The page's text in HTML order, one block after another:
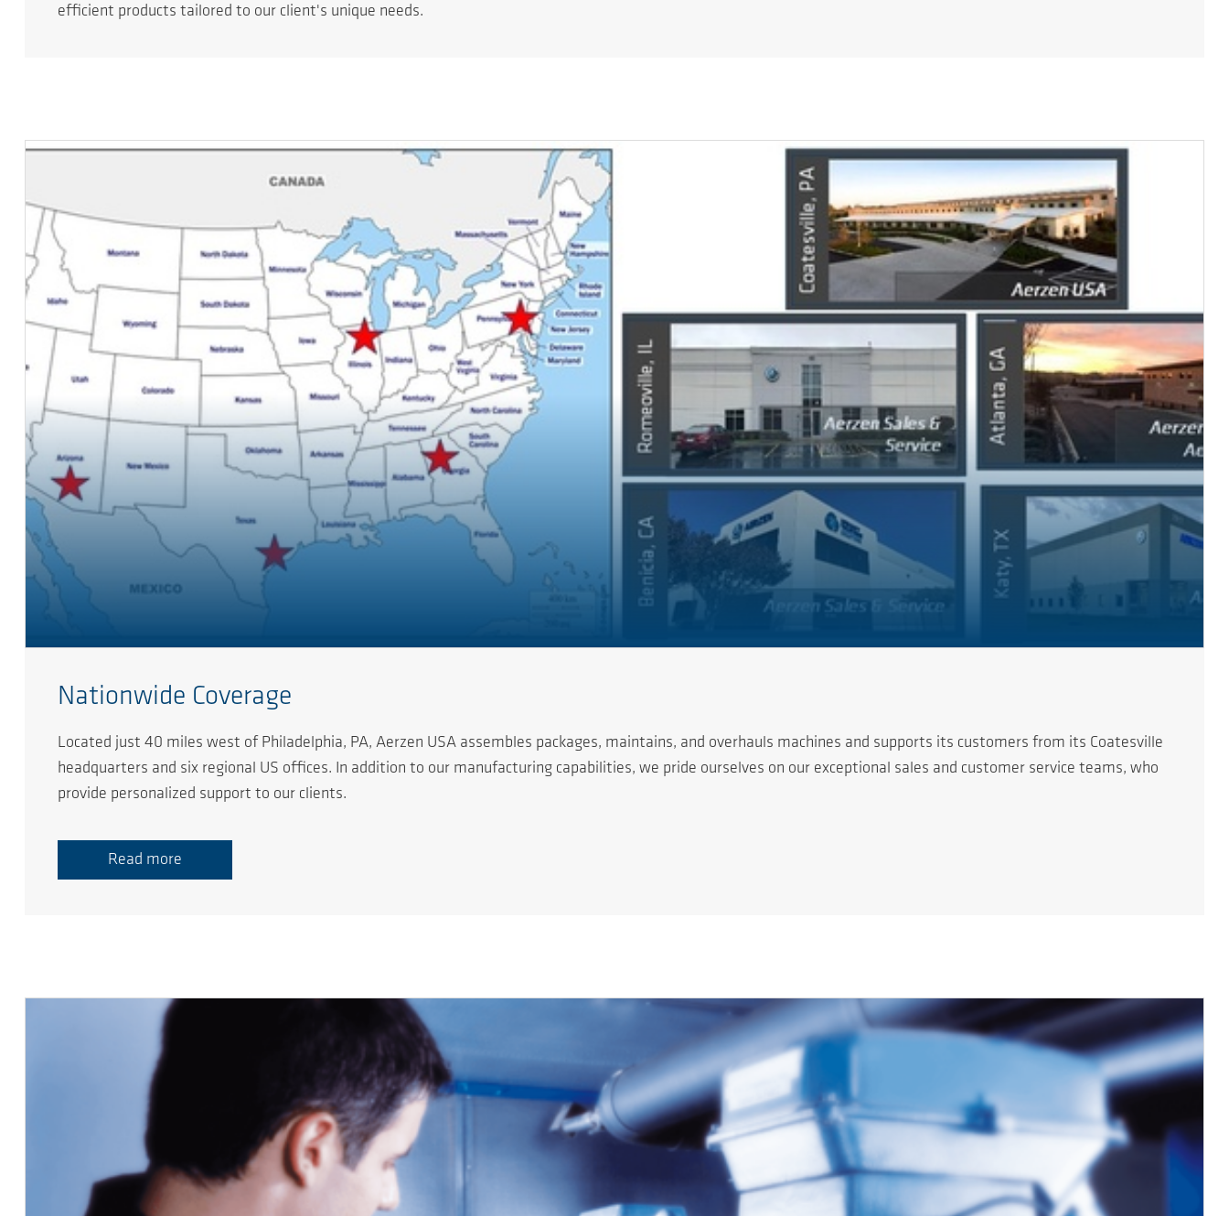
efficient products tailored to our client's unique needs.
Nationwide Coverage
Located just 40 miles west of Philadelphia, PA, Aerzen USA assembles packages, maintains, and overhauls machines and supports its customers from its Coatesville
headquarters and six regional US offices. In addition to our manufacturing capabilities, we pride ourselves on our exceptional sales and customer service teams, who
provide personalized support to our clients.
Read more